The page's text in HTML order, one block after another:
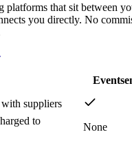
platforms that sit between
you directly. No
suppliers
to
None